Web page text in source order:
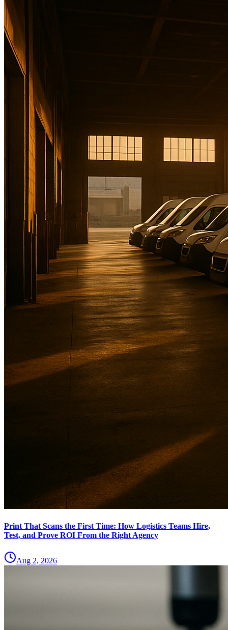
Print That Scans the First Time: How Logistics Teams Hire,
Test, and Prove ROI From the Right Agency
Aug 2, 2026